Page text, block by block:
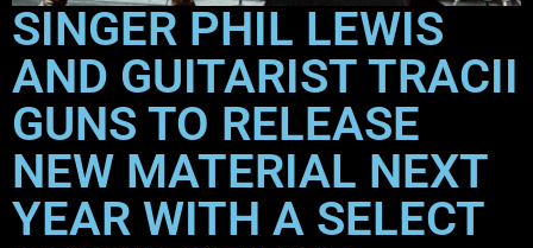
SINGER PHIL LEWIS
AND GUITARIST TRACII
GUNS TO RELEASE
NEW MATERIAL NEXT
YEAR WITH A SELECT